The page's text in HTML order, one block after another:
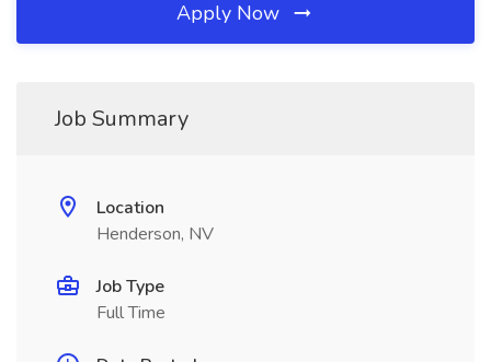
Apply Now
Job Summary
Location
Henderson, NV
Job Type
Full Time